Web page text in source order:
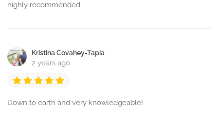
highly recommended.
Kristina Covahey-Tapia
2 years ago
Down to earth and very knowledgeable!